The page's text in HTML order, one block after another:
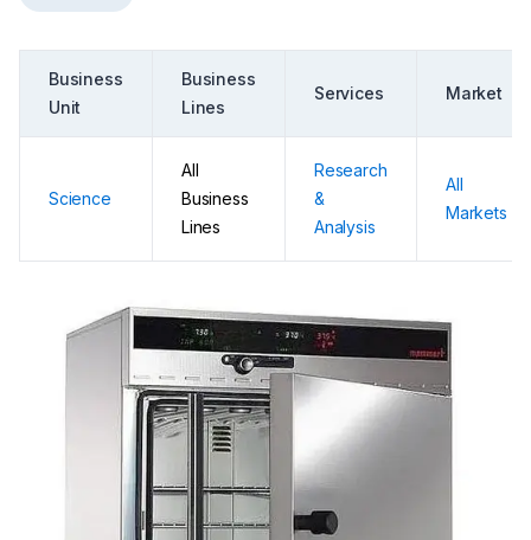
Business
Unit
Business
Lines
Services Market
Science
All
Business
Lines
Research
&
Analysis
All
Markets